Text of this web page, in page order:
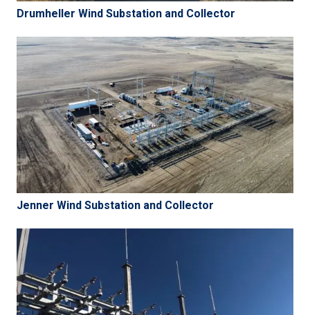
Drumheller Wind Substation and Collector
Jenner Wind Substation and Collector